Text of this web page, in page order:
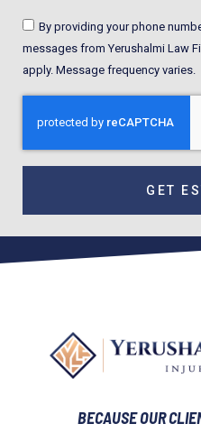
By providing your phone
messages from Yerushalmi Law
apply. Message frequency varies.
GET
BECAUSE OUR